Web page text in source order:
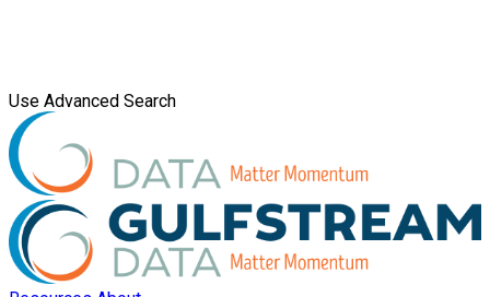
Use Advanced Search